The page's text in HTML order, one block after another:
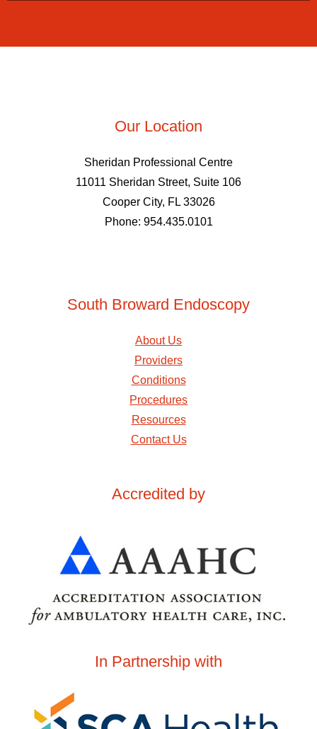
Our Location
Sheridan Professional Centre
11011 Sheridan Street, Suite 106
Cooper City, FL 33026
Phone: 954.435.0101
South Broward Endoscopy
About Us
Providers
Conditions
Procedures
Resources
Contact Us
Accredited by
In Partnership with